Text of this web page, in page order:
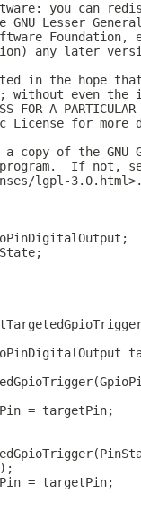
you can
Lesser
any later
in the hope
without even
FOR A
License for
copy of the GNU
If not,
lgpl-
= targetPin;
= targetPin;